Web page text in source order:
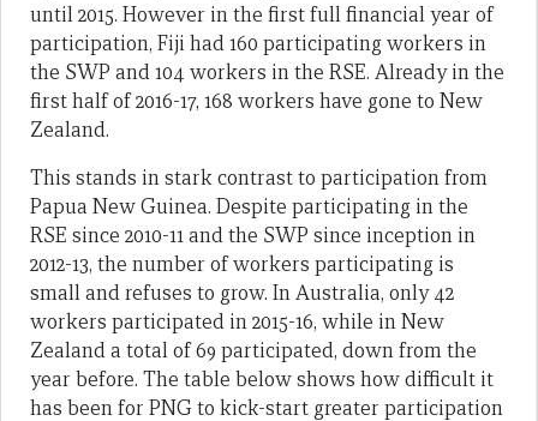
until 2015. However in the first full financial year of
participation, Fiji had 160 participating workers in
the SWP and 104 workers in the RSE. Already in the
first half of 2016-17, 168 workers have gone to New
Zealand.
This stands in stark contrast to participation from
Papua New Guinea. Despite participating in the
RSE since 2010-11 and the SWP since inception in
2012-13, the number of workers participating is
small and refuses to grow. In Australia, only 42
workers participated in 2015-16, while in New
Zealand a total of 69 participated, down from the
year before. The table below shows how difficult it
has been for PNG to kick-start greater participation